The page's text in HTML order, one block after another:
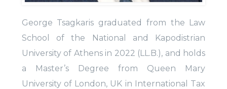
George Tsagkaris graduated from the Law
School of the National and Kapodistrian
University of Athens in 2022 (LL.B.), and holds
a Master’s Degree from Queen Mary
University of London, UK in International Tax